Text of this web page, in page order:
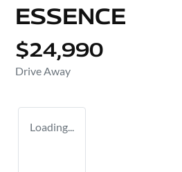
ESSENCE
$24,990
Drive Away
Loading...